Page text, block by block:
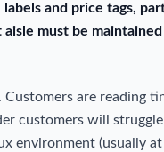
and price tags,
must be
are reading
customers will
environment (usually